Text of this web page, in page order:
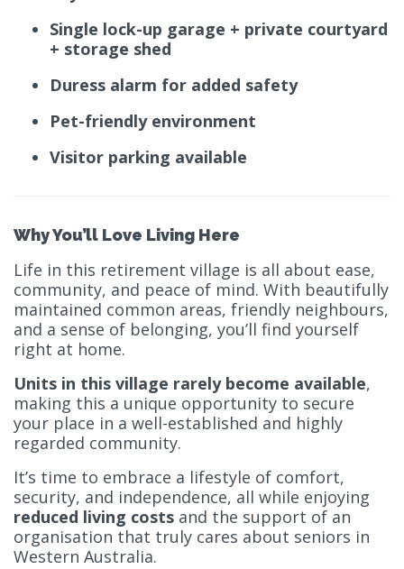
Single lock-up garage + private courtyard
+ storage shed
Duress alarm for added safety
Pet-friendly environment
Visitor parking available
Why You’ll Love Living Here
Life in this retirement village is all about ease,
community, and peace of mind. With beautifully
maintained common areas, friendly neighbours,
and a sense of belonging, you’ll find yourself
right at home.
Units in this village rarely become available,
making this a unique opportunity to secure
your place in a well-established and highly
regarded community.
It’s time to embrace a lifestyle of comfort,
security, and independence, all while enjoying
reduced living costs and the support of an
organisation that truly cares about seniors in
Western Australia.